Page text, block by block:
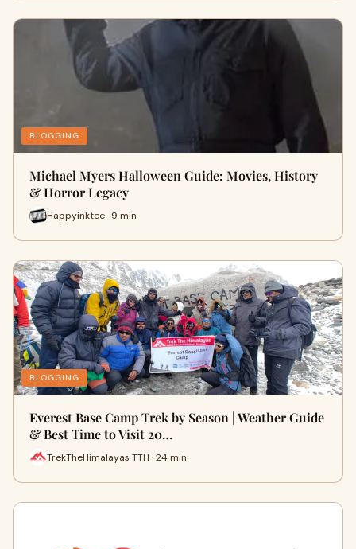
BLOGGING
Michael Myers Halloween Guide: Movies, History
& Horror Legacy
Happyinktee · 9 min
BLOGGING
Everest Base Camp Trek by Season | Weather Guide
& Best Time to Visit 20…
TrekTheHimalayas TTH · 24 min